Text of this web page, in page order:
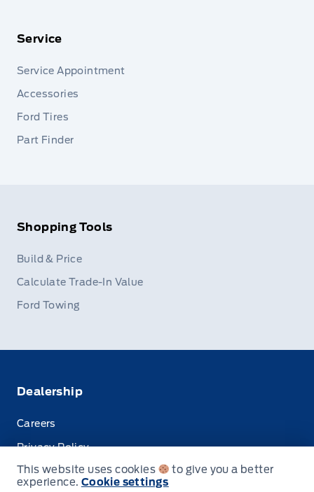
Service
Service Appointment
Accessories
Ford Tires
Part Finder
Shopping Tools
Build & Price
Calculate Trade-In Value
Ford Towing
Dealership
Careers
Privacy Policy
Terms & Conditions
This website uses cookies
to give you a better
experience. Cookie settings